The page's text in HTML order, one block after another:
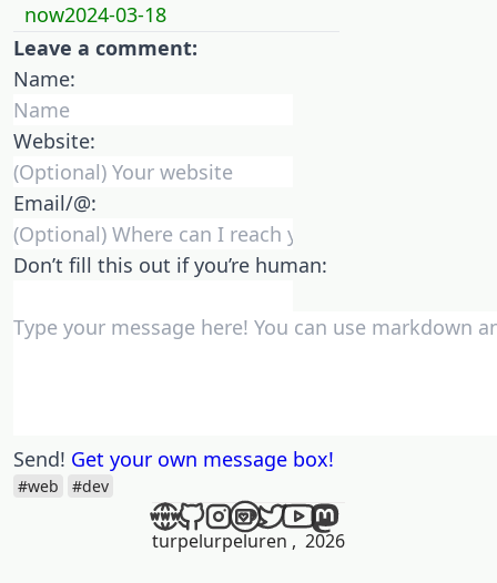
now2024-03-18
Leave a comment:
Name:
Website:
Email/@:
Don’t fill this out if you’re human:
Send! Get your own message box!
#web #dev
turpelurpeluren , 2026